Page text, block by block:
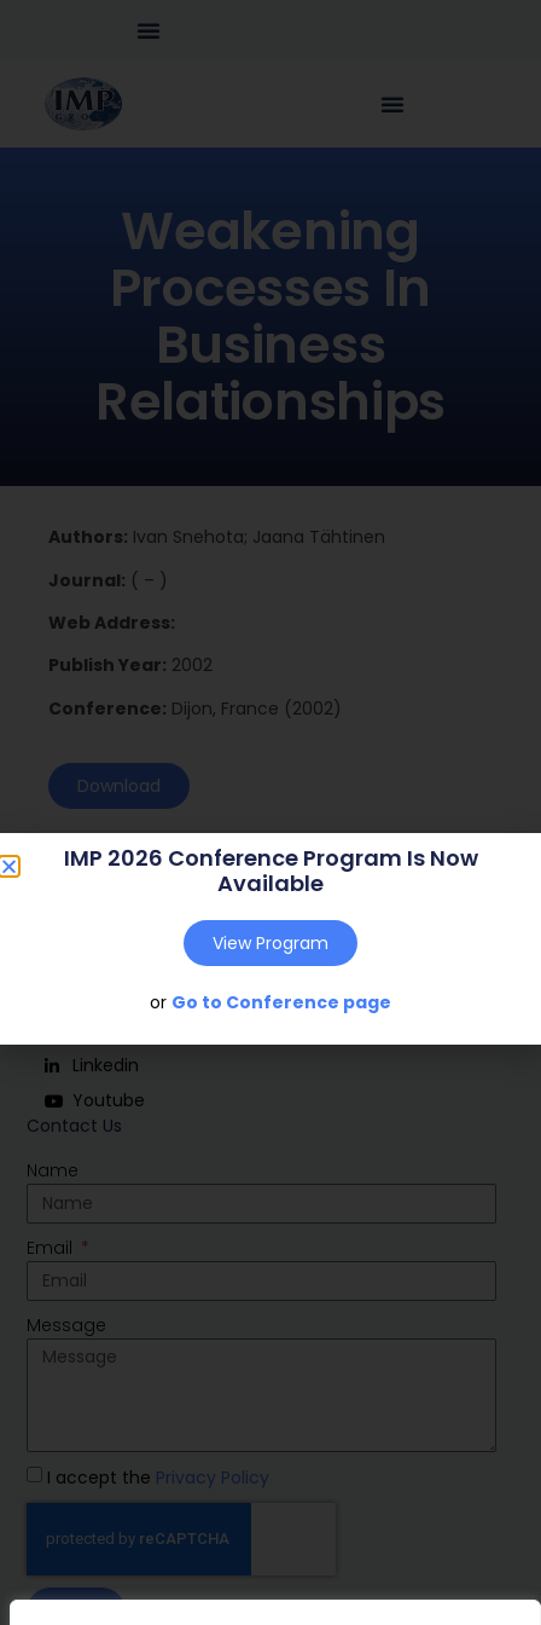
Weakening
Processes In
Business
Relationships
Authors: Ivan Snehota; Jaana Tähtinen
Journal: ( – )
Web Address:
Publish Year: 2002
Conference: Dijon, France (2002)
Download
Contact Us
Name
Email
Message
I accept the Privacy Policy
Linkedin
Youtube
IMP 2026 Conference Program Is Now
Available
View Program
or Go to Conference page